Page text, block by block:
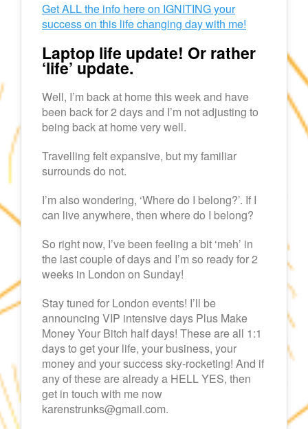
Get ALL the info here on IGNITING your
success on this life changing day with me!
Laptop life update! Or rather
‘life’ update.
Well, I’m back at home this week and have
been back for 2 days and I’m not adjusting to
being back at home very well.
Travelling felt expansive, but my familiar
surrounds do not.
I’m also wondering, ‘Where do I belong?’. If I
can live anywhere, then where do I belong?
So right now, I’ve been feeling a bit ‘meh’ in
the last couple of days and I’m so ready for 2
weeks in London on Sunday!
Stay tuned for London events! I’ll be
announcing VIP intensive days Plus Make
Money Your Bitch half days! These are all 1:1
days to get your life, your business, your
money and your success sky-rocketing! And if
any of these are already a HELL YES, then
get in touch with me now
karenstrunks@gmail.com.